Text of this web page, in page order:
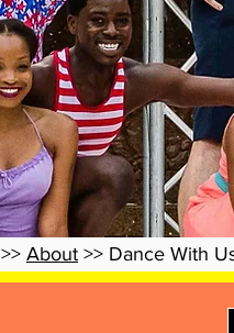
>> About >> Dance With